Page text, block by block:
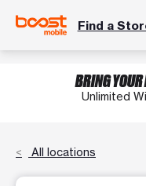
Find a
BRING YOUR
Unlimited
All locations